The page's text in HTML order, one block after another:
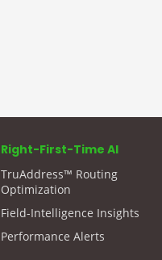
Right-First-Time AI
TruAddress™ Routing
Optimization
Field-Intelligence Insights
Performance Alerts